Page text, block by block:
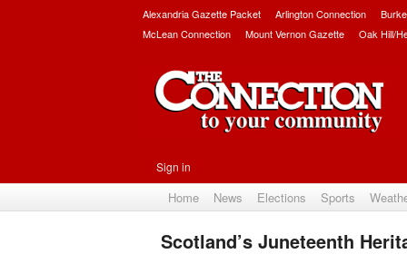
Alexandria Gazette Packet Arlington Connection
McLean Connection
Mount Vernon Gazette Oak Hill/
Sign in
Home News Elections Sports
Scotland’s Juneteenth